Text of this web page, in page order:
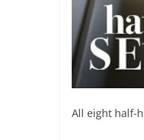
All eight half-